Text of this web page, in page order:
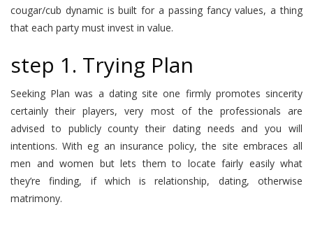
cougar/cub dynamic is built for a passing fancy values, a thing
that each party must invest in value.
step 1. Trying Plan
Seeking Plan was a dating site one firmly promotes sincerity
certainly their players, very most of the professionals are
advised to publicly county their dating needs and you will
intentions. With eg an insurance policy, the site embraces all
men and women but lets them to locate fairly easily what
they’re finding, if which is relationship, dating, otherwise
matrimony.